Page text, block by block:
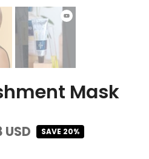
Mask
USD SAVE 20%